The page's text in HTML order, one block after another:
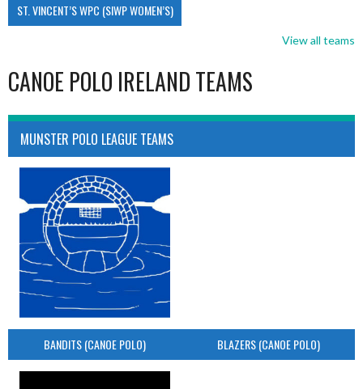
ST. VINCENT’S WPC (SIWP WOMEN’S)
View all teams
CANOE POLO IRELAND TEAMS
MUNSTER POLO LEAGUE TEAMS
BANDITS (CANOE POLO) BLAZERS (CANOE POLO)